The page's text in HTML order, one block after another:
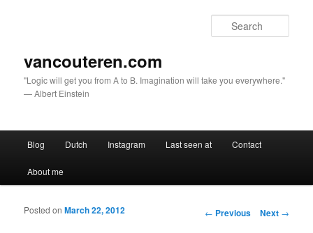
vancouteren.com
"Logic will get you from A to B. Imagination will take you everywhere."
— Albert Einstein
Skip to primary content
Skip to secondary content
Blog Dutch Instagram Last seen at Contact
About me
Post navigation
← Previous Next →
Posted onMarch 22, 2012